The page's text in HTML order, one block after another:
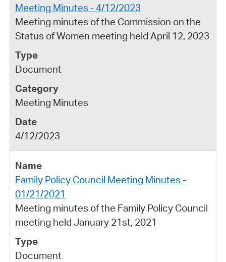
Meeting Minutes - 4/12/2023
Meeting minutes of the Commission on the
Status of Women meeting held April 12, 2023
Document
Meeting Minutes
4/12/2023
Family Policy Council Meeting Minutes -
01/21/2021
Meeting minutes of the Family Policy Council
meeting held January 21st, 2021
Document